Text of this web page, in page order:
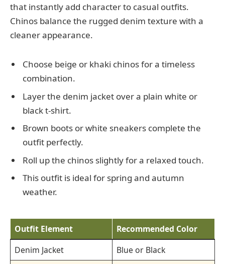
that instantly add character to casual outfits.
Chinos balance the rugged denim texture with a
cleaner appearance.
Choose beige or khaki chinos for a timeless
combination.
Layer the denim jacket over a plain white or
black t-shirt.
Brown boots or white sneakers complete the
outfit perfectly.
Roll up the chinos slightly for a relaxed touch.
This outfit is ideal for spring and autumn
weather.
Outfit Element
Recommended Color
Denim Jacket
Blue or Black